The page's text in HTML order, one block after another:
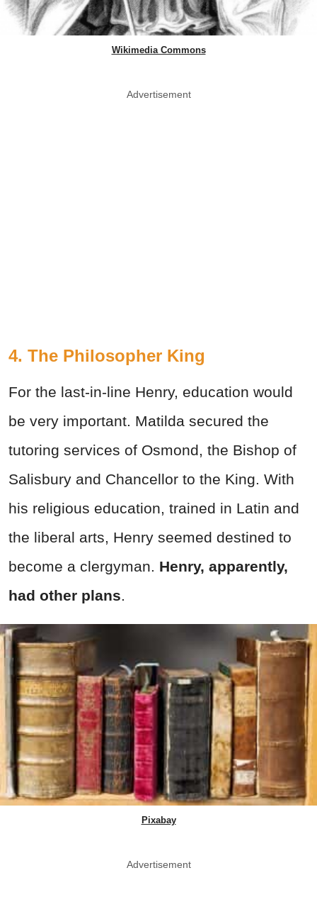
Wikimedia Commons
Advertisement
4. The Philosopher King
For the last-in-line Henry, education would
be very important. Matilda secured the
tutoring services of Osmond, the Bishop of
Salisbury and Chancellor to the King. With
his religious education, trained in Latin and
the liberal arts, Henry seemed destined to
become a clergyman. Henry, apparently,
had other plans
Pixabay
Advertisement